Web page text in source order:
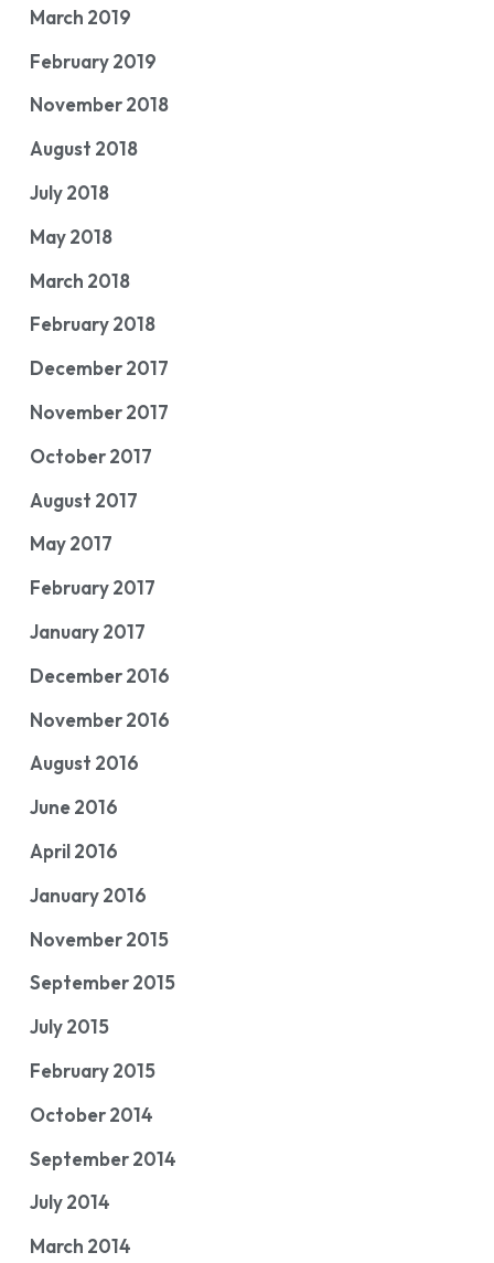
March 2019
February 2019
November 2018
August 2018
July 2018
May 2018
March 2018
February 2018
December 2017
November 2017
October 2017
August 2017
May 2017
February 2017
January 2017
December 2016
November 2016
August 2016
June 2016
April 2016
January 2016
November 2015
September 2015
July 2015
February 2015
October 2014
September 2014
July 2014
March 2014